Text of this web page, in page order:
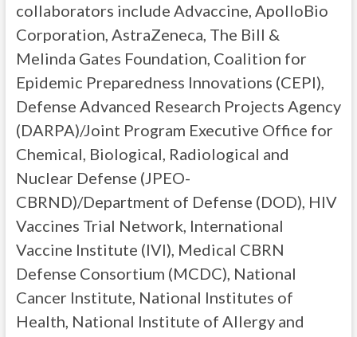
collaborators include Advaccine, ApolloBio
Corporation, AstraZeneca, The Bill &
Melinda Gates Foundation, Coalition for
Epidemic Preparedness Innovations (CEPI),
Defense Advanced Research Projects Agency
(DARPA)/Joint Program Executive Office for
Chemical, Biological, Radiological and
Nuclear Defense (JPEO-
CBRND)/Department of Defense (DOD), HIV
Vaccines Trial Network, International
Vaccine Institute (IVI), Medical CBRN
Defense Consortium (MCDC), National
Cancer Institute, National Institutes of
Health, National Institute of Allergy and